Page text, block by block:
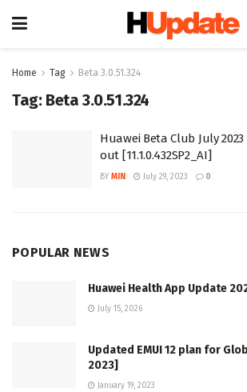
Home Tag Beta 3.0.51.324
Tag: Beta 3.0.51.324
Huawei Beta Club July
out [11.1.0.432SP2_AI]
BY MIN July 29, 2023 0
POPULAR NEWS
Huawei Health App Update
July 15, 2026
Updated EMUI 12 plan for
2023]
January 19, 2023